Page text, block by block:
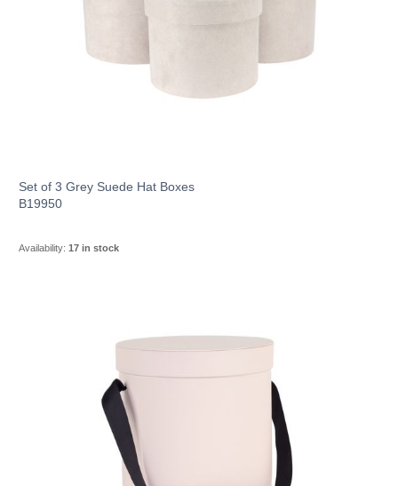
Set of 3 Grey Suede Hat Boxes
B19950
Availability: 17 in stock